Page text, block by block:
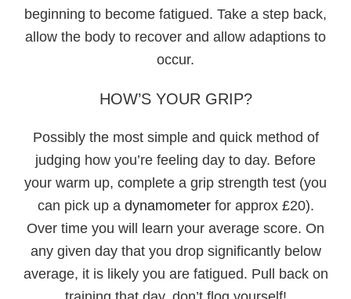
beginning to become fatigued. Take a step back,
allow the body to recover and allow adaptions to
occur.
HOW’S YOUR GRIP?
Possibly the most simple and quick method of
judging how you’re feeling day to day. Before
your warm up, complete a grip strength test (you
can pick up a dynamometerfor approx £20).
Over time you will learn your average score. On
any given day that you drop significantly below
average, it is likely you are fatigued. Pull back on